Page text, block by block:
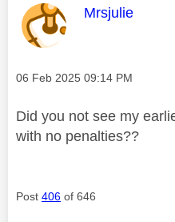
This message
Mrsjulie
Message posted on
‎06 Feb 2025 09:14 PM
Did you not see my
with no penalties??
Post 406 of 646